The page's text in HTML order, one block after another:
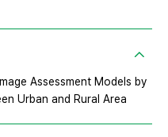
Assessment Models by
Urban and Rural Area